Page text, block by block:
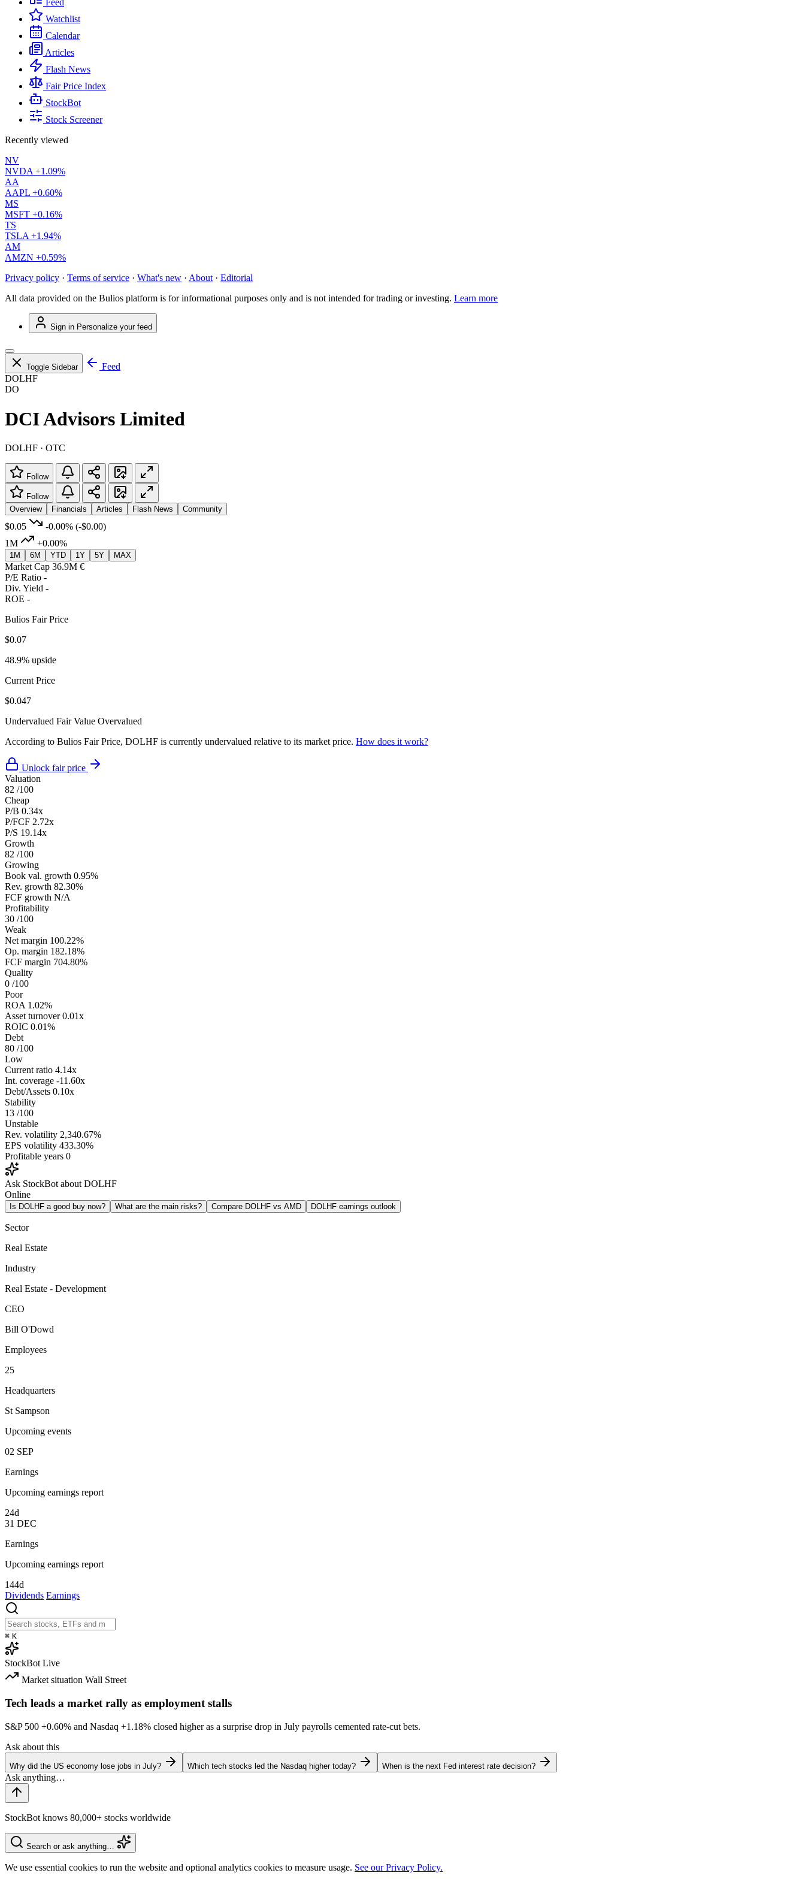
Feed
Watchlist
Calendar
Articles
Flash News
Fair Price Index
StockBot
Stock Screener
Recently viewed
NV
NVDA +1.09%
AA
AAPL +0.60%
MS
MSFT +0.16%
TS
TSLA +1.94%
AM
AMZN +0.59%
Privacy policy · Terms of service · What's new · About · Editorial
All data provided on the Bulios platform is for informational purposes only and is not intended for trading or investing. Learn more
Sign in Personalize your feed
Toggle Sidebar
Feed
DOLHF
DO
DCI Advisors Limited
DOLHF · OTC
Follow
Follow
Overview
Financials Articles Flash News Community
$0.05 -0.00% (-$0.00)
1M
+0.00%
1M 6M YTD 1Y 5Y MAX
Market Cap 36.9M €
P/E Ratio -
Div. Yield -
ROE -
Bulios Fair Price
$0.07
48.9% upside
Current Price
$0.047
Undervalued Fair Value Overvalued
According to Bulios Fair Price, DOLHF is currently undervalued relative to its market price. How does it work?
Unlock fair price
Valuation
82 /100
Cheap
P/B 0.34x
P/FCF 2.72x
P/S 19.14x
Growth
82 /100
Growing
Book val. growth 0.95%
Rev. growth 82.30%
FCF growth N/A
Profitability
30 /100
Weak
Net margin 100.22%
Op. margin 182.18%
FCF margin 704.80%
Quality
0 /100
Poor
ROA 1.02%
Asset turnover 0.01x
ROIC 0.01%
Debt
80 /100
Low
Current ratio 4.14x
Int. coverage -11.60x
Debt/Assets 0.10x
Stability
13 /100
Unstable
Rev. volatility 2,340.67%
EPS volatility 433.30%
Profitable years 0
Ask StockBot about DOLHF
Online
Is DOLHF a good buy now? What are the main risks? Compare DOLHF vs AMD DOLHF earnings outlook
Sector
Real Estate
Industry
Real Estate - Development
CEO
Bill O'Dowd
Employees
25
Headquarters
St Sampson
Upcoming events
02 SEP
Earnings
Upcoming earnings report
24d
31 DEC
Earnings
Upcoming earnings report
144d
Dividends Earnings
⌘ K
StockBot Live
Market situation Wall Street
Tech leads a market rally as employment stalls
S&P 500 +0.60% and Nasdaq +1.18% closed higher as a surprise drop in July payrolls cemented rate-cut bets.
Ask about this
Why did the US economy lose jobs in July? Which tech stocks led the Nasdaq higher today? When is the next Fed interest rate decision?
StockBot knows 80,000+ stocks worldwide
Search or ask anything…
We use essential cookies to run the website and optional analytics cookies to measure usage. See our Privacy Policy.